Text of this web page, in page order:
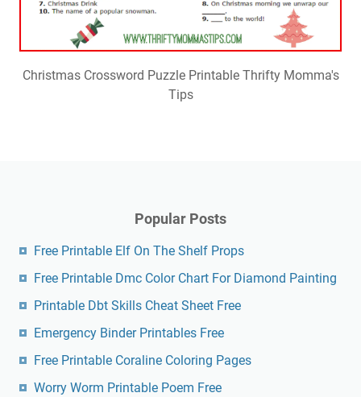
Christmas Crossword Puzzle Printable Thrifty Momma's
Tips
Popular Posts
Free Printable Elf On The Shelf Props
Free Printable Dmc Color Chart For Diamond Painting
Printable Dbt Skills Cheat Sheet Free
Emergency Binder Printables Free
Free Printable Coraline Coloring Pages
Worry Worm Printable Poem Free